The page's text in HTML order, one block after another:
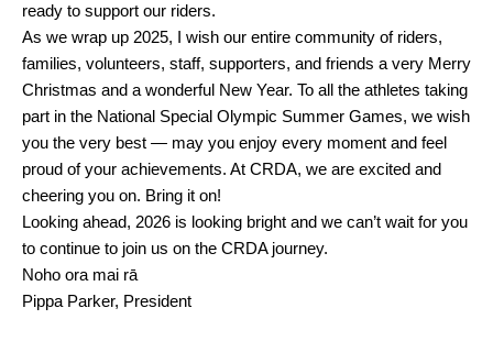
ready to support our riders.
As we wrap up 2025, I wish our entire community of riders,
families, volunteers, staff, supporters, and friends a very Merry
Christmas and a wonderful New Year. To all the athletes taking
part in the National Special Olympic Summer Games, we wish
you the very best — may you enjoy every moment and feel
proud of your achievements. At CRDA, we are excited and
cheering you on. Bring it on!
Looking ahead, 2026 is looking bright and we can’t wait for you
to continue to join us on the CRDA journey.
Noho ora mai rā
Pippa Parker, President